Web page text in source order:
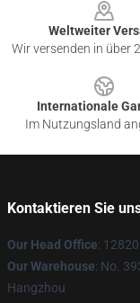
Weltweiter
Wir versenden in über
Internationale
Im Nutzungsland
Kontaktieren Sie
Our Head Office:
Our Warehouse: No.
Hangzhou